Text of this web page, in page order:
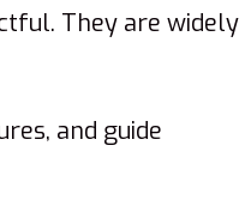
They are widely
and guide